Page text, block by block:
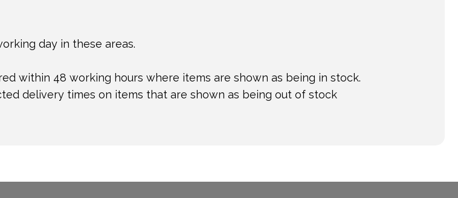
day in these areas.
within 48 working hours where items are shown as being in stock.
delivery times on items that are shown as being out of stock